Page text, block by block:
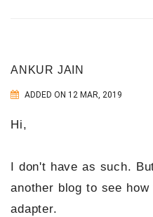
ANKUR JAIN
ADDED ON 12 MAR, 2019
Hi,
I don't have as such.
another blog to see
adapter.